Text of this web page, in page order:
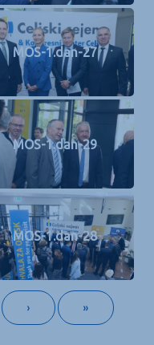
MOS-1.dan-27
MOS-1.dan-29
MOS-1.dan-28
› »